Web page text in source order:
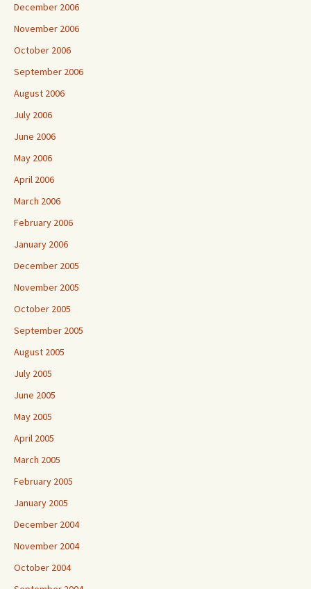
December 2006
November 2006
October 2006
September 2006
August 2006
July 2006
June 2006
May 2006
April 2006
March 2006
February 2006
January 2006
December 2005
November 2005
October 2005
September 2005
August 2005
July 2005
June 2005
May 2005
April 2005
March 2005
February 2005
January 2005
December 2004
November 2004
October 2004